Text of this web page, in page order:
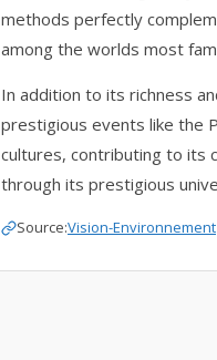
methods perfectly
among the worlds most
In addition to its richness
prestigious events like the
cultures, contributing to its
through its prestigious
Source:Vision-Environnement